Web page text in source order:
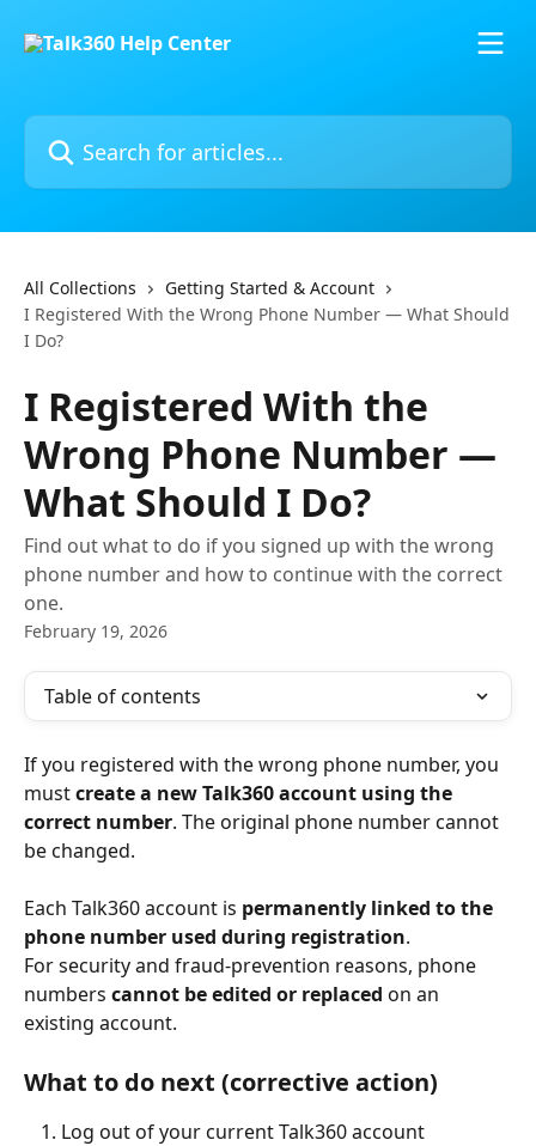
Search for articles...
All Collections
Getting Started & Account
I Registered With the Wrong Phone Number — What Should
I Do?
I Registered With the
Wrong Phone Number —
What Should I Do?
Find out what to do if you signed up with the wrong
phone number and how to continue with the correct
one.
February 19, 2026
Table of contents
If you registered with the wrong phone number, you
must create a new Talk360 account using the
correct number. The original phone number cannot
be changed.
Each Talk360 account is permanently linked to the
phone number used during registration.
For security and fraud-prevention reasons, phone
numbers cannot be edited or replaced on an
existing account.
What to do next (corrective action)
Log out of your current Talk360 account